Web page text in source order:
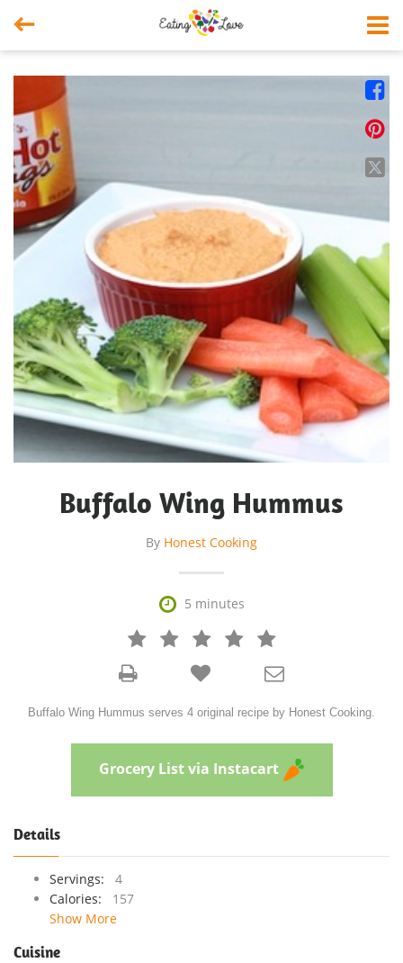




Buffalo Wing Hummus
By Honest Cooking
 5 minutes
   



Buffalo Wing Hummus serves 4 original recipe by Honest Cooking.
Grocery List via Instacart
Details
Servings:
4
Calories:
157
Show More
Cuisine